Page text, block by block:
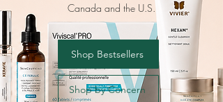
Canada and the U.S.
Shop Bestsellers
Shop by Concern